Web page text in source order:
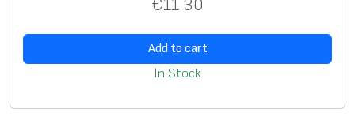
€11.30
Add to cart
In Stock